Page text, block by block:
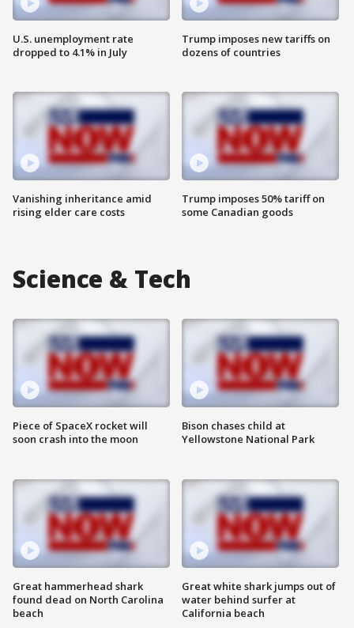
U.S. unemployment rate
dropped to 4.1% in July
Vanishing inheritance amid
rising elder care costs
Trump imposes new tariffs on
dozens of countries
Trump imposes 50% tariff on
some Canadian goods
Science & Tech
Piece of SpaceX rocket will
soon crash into the moon
Great hammerhead shark
found dead on North Carolina
beach
Bison chases child at
Yellowstone National Park
Great white shark jumps out of
water behind surfer at
California beach